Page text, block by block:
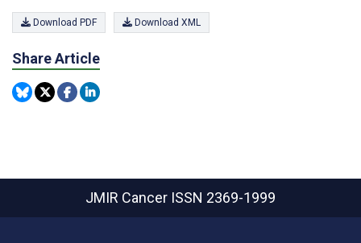
Download PDF Download XML
Share Article
JMIR Cancer ISSN 2369-1999